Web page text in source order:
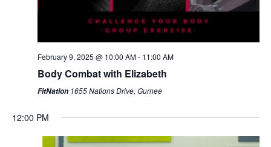
February 9, 2025 @ 10:00 AM- 11:00 AM
Body Combat with Elizabeth
FitNation 1655 Nations Drive, Gurnee
12:00 PM